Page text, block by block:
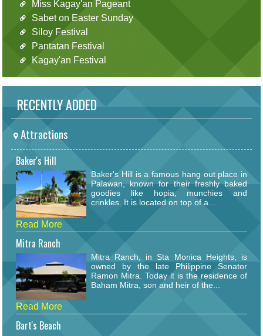
Miss Kagay'an Pageant
Sabet on Easter Sunday
Siloy Festival
Pantatan Festival
Kagay'an Festival
RECENTLY ADDED
Attractions
Baker's Hill
Baker's Hill is a famous hang out place in
Palawan, known for their freshly baked
goodies like hopia, munchies and
crinkles. It is located on top of a...
Read More
Mitra Ranch
Mitra Ranch, in Sta Monica Heights, is
owned by the late Philippine Senator
Ramon Mitra. Today it is the residence of
Baham Mitra, son and heir of the...
Read More
Bart's Beach